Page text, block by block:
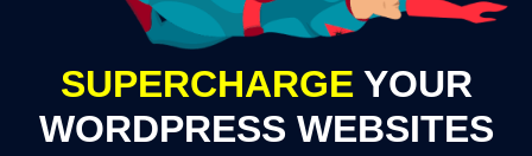
SUPERCHARGE YOUR
WORDPRESS WEBSITES